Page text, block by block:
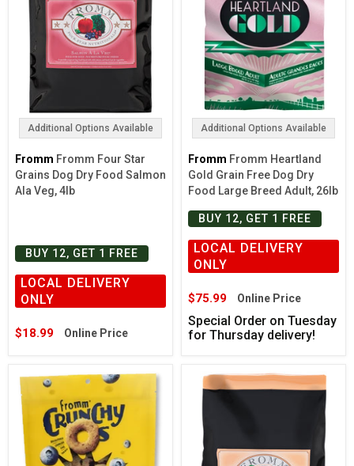
Additional Options Available
Fromm Fromm Four Star
Grains Dog Dry Food Salmon
Ala Veg, 4lb
BUY 12, GET 1 FREE
LOCAL DELIVERY
ONLY
$18.99 Online Price
Additional Options Available
Fromm Fromm Heartland
Gold Grain Free Dog Dry
Food Large Breed Adult, 26lb
BUY 12, GET 1 FREE
LOCAL DELIVERY
ONLY
$75.99 Online Price
Special Order on Tuesday
for Thursday delivery!